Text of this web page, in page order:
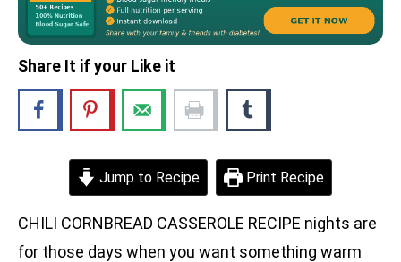
Share It if your Like it
Jump to Recipe Print Recipe
CHILI CORNBREAD CASSEROLE RECIPE nights are
for those days when you want something warm